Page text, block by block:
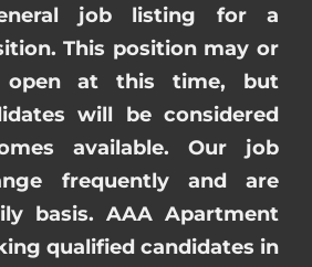
job listing for a
This position may or
at this time, but
will be considered
available. Our job
frequently and are
basis. AAA Apartment
qualified candidates in